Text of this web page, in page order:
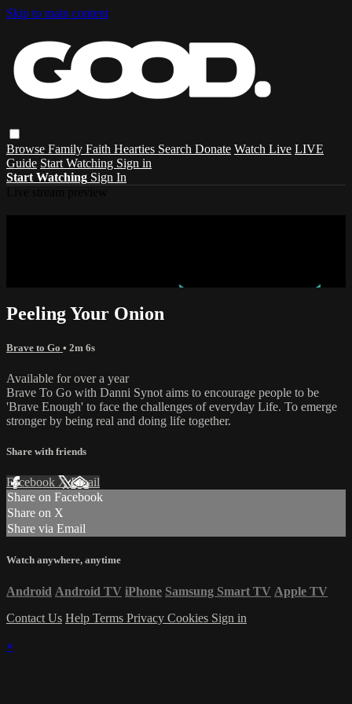
Skip to main content
Browse Family Faith Hearties Search Donate Watch Live LIVE
Guide Start Watching Sign in
Start Watching Sign In
Peeling Your Onion
Brave to Go • 2m 6s
Available for over a year
Brave To Go with Danni Synot aims to encourage people to be
'Brave Enough' to face the challenges of everyday Life. To emerge
stronger by being real and doing life together.
Share with friends
Facebook XEmail
Share on Facebook
Share on X
Share via Email
Watch anywhere, anytime
Android Android TV iPhone Samsung Smart TV Apple TV
Contact Us Help Terms Privacy Cookies Sign in
×